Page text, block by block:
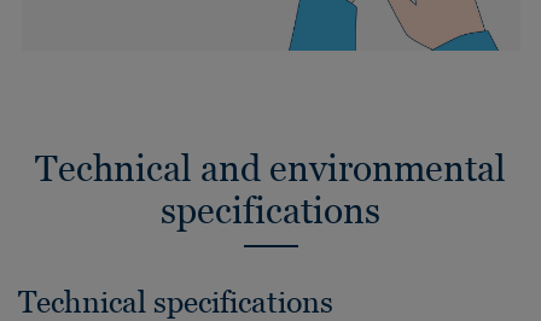
Technical and environmental
specifications
Technical specifications